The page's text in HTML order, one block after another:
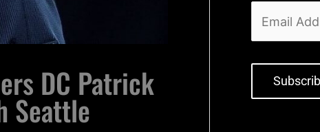
DC Patrick
Seattle